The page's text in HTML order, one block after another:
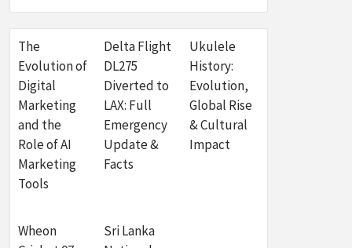
The
Evolution of
Digital
Marketing
and the
Role of AI
Marketing
Tools
Delta Flight
DL275
Diverted to
LAX: Full
Emergency
Update &
Facts
Ukulele
History:
Evolution,
Global Rise
& Cultural
Impact
Wheon
Sri Lanka